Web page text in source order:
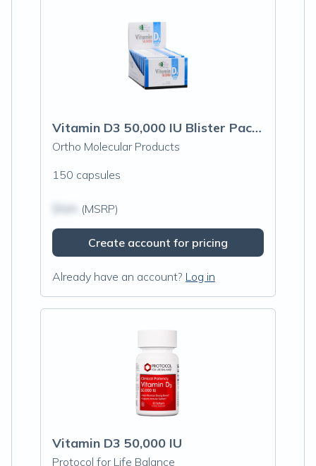
Vitamin D3 50,000 IU Blister Packs
Ortho Molecular Products
150 capsules
(MSRP)
Create account for pricing
Already have an account? Log in
Vitamin D3 50,000 IU
Protocol for Life Balance